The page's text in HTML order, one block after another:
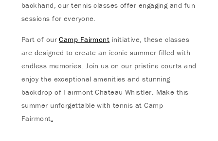
backhand, our tennis classes offer engaging and fun
sessions for everyone.
Part of ourCamp Fairmont initiative, these classes
are designed to create an iconic summer filled with
endless memories. Join us on our pristine courts and
enjoy the exceptional amenities and stunning
backdrop of Fairmont Chateau Whistler. Make this
summer unforgettable with tennis at Camp
Fairmont.